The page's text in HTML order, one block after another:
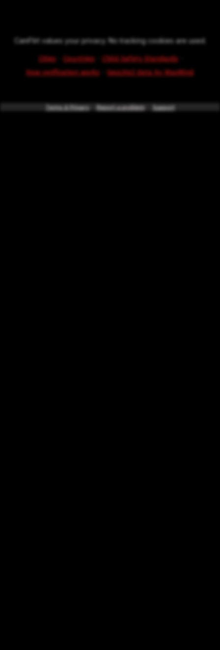
Terms & Privacy Report a problem Support
CamFlirt values your privacy. No tracking cookies are used.
Cities Countries Child Safety Standards
How verification works GeoLite2 data by MaxMind
*powered byintercode.info